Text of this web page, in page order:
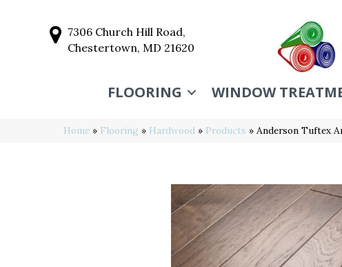
7306 Church Hill Road,
Chestertown, MD 21620
FLOORING WINDOW
Home » Flooring » Hardwood » Products » Anderson Tuftex